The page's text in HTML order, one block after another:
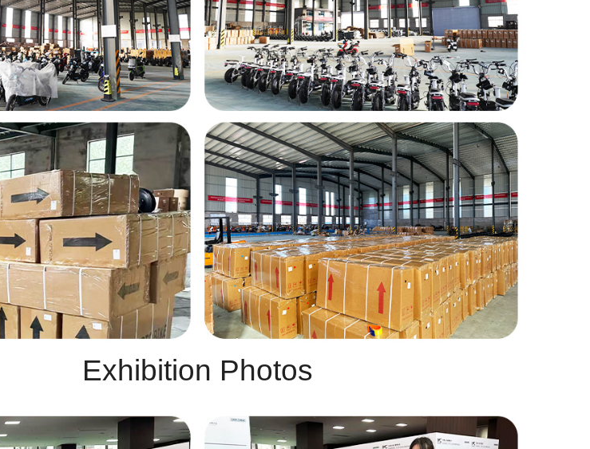
Exhibition Photos